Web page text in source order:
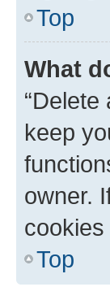
Top
What
keep
owner.
Top